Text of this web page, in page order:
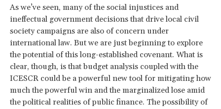
As we’ve seen, many of the social injustices and
ineffectual government decisions that drive local civil
society campaigns are also of concern under
international law. But we are just beginning to explore
the potential of this long-established covenant. What is
clear, though, is that budget analysis coupled with the
ICESCR could be a powerful new tool for mitigating how
much the powerful win and the marginalized lose amid
the political realities of public finance. The possibility of